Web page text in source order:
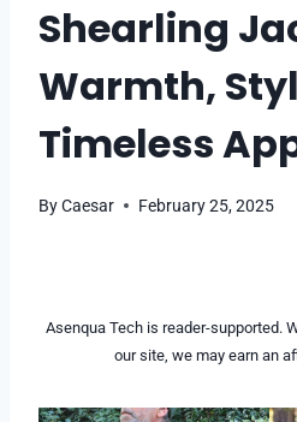
Shearling
Warmth,
Timeless
ByCaesar February 25, 2025
Asenqua Tech is reader-supported.
our site, we may earn an